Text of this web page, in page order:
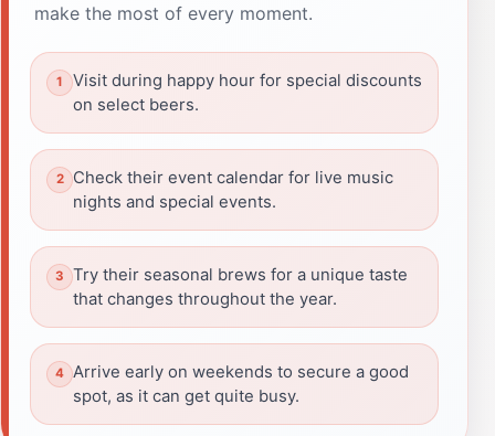
make the most of every moment.
Visit during happy hour for special discounts
on select beers.
Check their event calendar for live music
nights and special events.
Try their seasonal brews for a unique taste
that changes throughout the year.
Arrive early on weekends to secure a good
spot, as it can get quite busy.